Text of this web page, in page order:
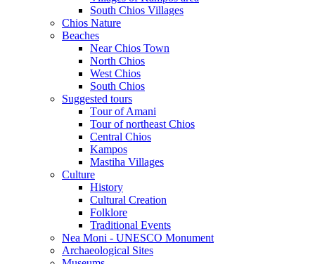
South Chios Villages
Chios Nature
Beaches
Near Chios Town
North Chios
West Chios
South Chios
Suggested tours
Τour of Amani
Tour of northeast Chios
Central Chios
Kampos
Mastiha Villages
Culture
History
Cultural Creation
Folklore
Traditional Events
Nea Moni - UNESCO Monument
Archaeological Sites